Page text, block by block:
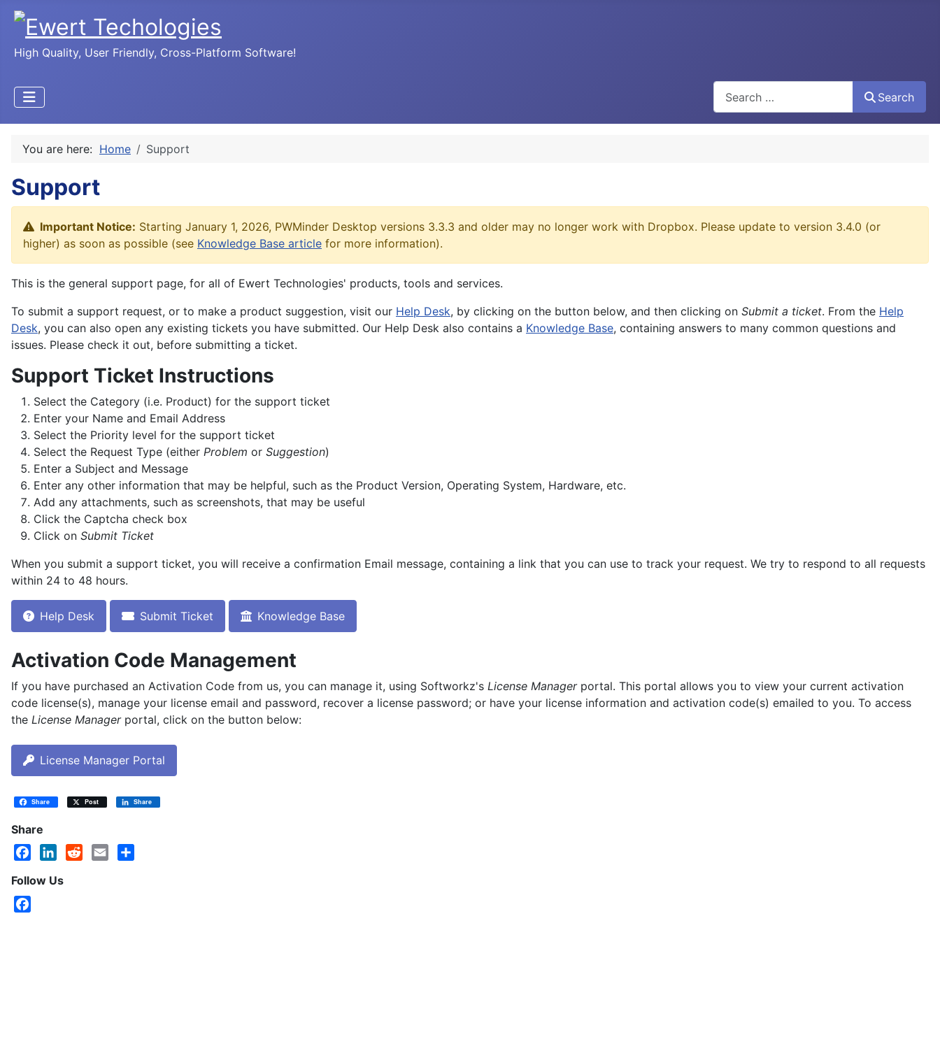
High Quality, User Friendly, Cross-Platform Software!
Search
Share
Follow Us
You are here: Home Support
Support
Important Notice: Starting January 1, 2026, PWMinder Desktop versions 3.3.3 and older may no longer work with Dropbox. Please update to version 3.4.0 (or
higher) as soon as possible (see Knowledge Base article for more information).
This is the general support page, for all of Ewert Technologies' products, tools and services.
To submit a support request, or to make a product suggestion, visit our Help Desk, by clicking on the button below, and then clicking on Submit a ticket. From the Help
Desk, you can also open any existing tickets you have submitted. Our Help Desk also contains a Knowledge Base, containing answers to many common questions and
issues. Please check it out, before submitting a ticket.
Support Ticket Instructions
Select the Category (i.e. Product) for the support ticket
Enter your Name and Email Address
Select the Priority level for the support ticket
Select the Request Type (either Problem or Suggestion)
Enter a Subject and Message
Enter any other information that may be helpful, such as the Product Version, Operating System, Hardware, etc.
Add any attachments, such as screenshots, that may be useful
Click the Captcha check box
Click on Submit Ticket
When you submit a support ticket, you will receive a confirmation Email message, containing a link that you can use to track your request. We try to respond to all requests
within 24 to 48 hours.
Help Desk Submit Ticket Knowledge Base
Activation Code Management
If you have purchased an Activation Code from us, you can manage it, using Softworkz's License Managerportal. This portal allows you to view your current activation
code license(s), manage your license email and password, recover a license password; or have your license information and activation code(s) emailed to you. To access
the License Managerportal, click on the button below:
License Manager Portal
Share Post Share